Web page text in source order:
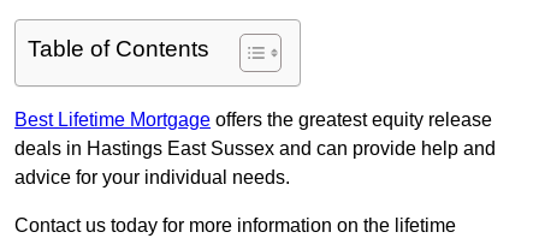
Table of Contents
Best Lifetime Mortgage offers the greatest equity release
deals in Hastings East Sussex and can provide help and
advice for your individual needs.
Contact us today for more information on the lifetime